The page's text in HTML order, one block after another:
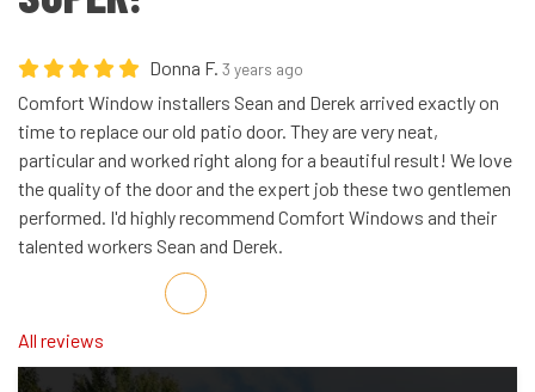
Donna F. 3 years ago
Comfort Window installers Sean and Derek arrived exactly on
time to replace our old patio door. They are very neat,
particular and worked right along for a beautiful result! We love
the quality of the door and the expert job these two gentlemen
performed. I'd highly recommend Comfort Windows and their
talented workers Sean and Derek.
Share on Facebook
Share on Twitter
Share on LinkedIn
Share via Email
All reviews